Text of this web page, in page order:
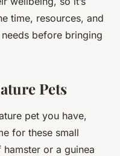
time, resources, and
before bringing
Pets
pet you have,
for these small
hamster or a guinea